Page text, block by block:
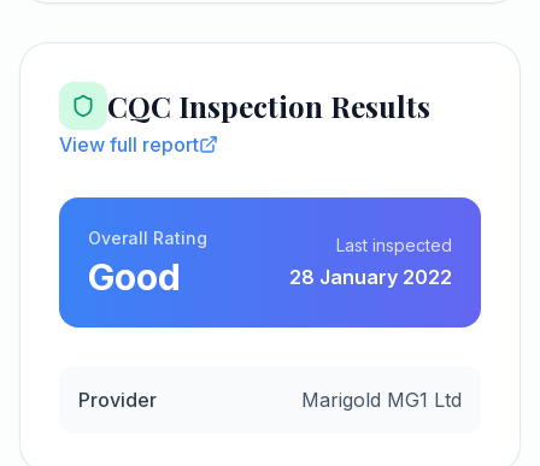
CQC Inspection Results
View full report
Overall Rating
Good
Last inspected
28 January 2022
Provider Marigold MG1 Ltd